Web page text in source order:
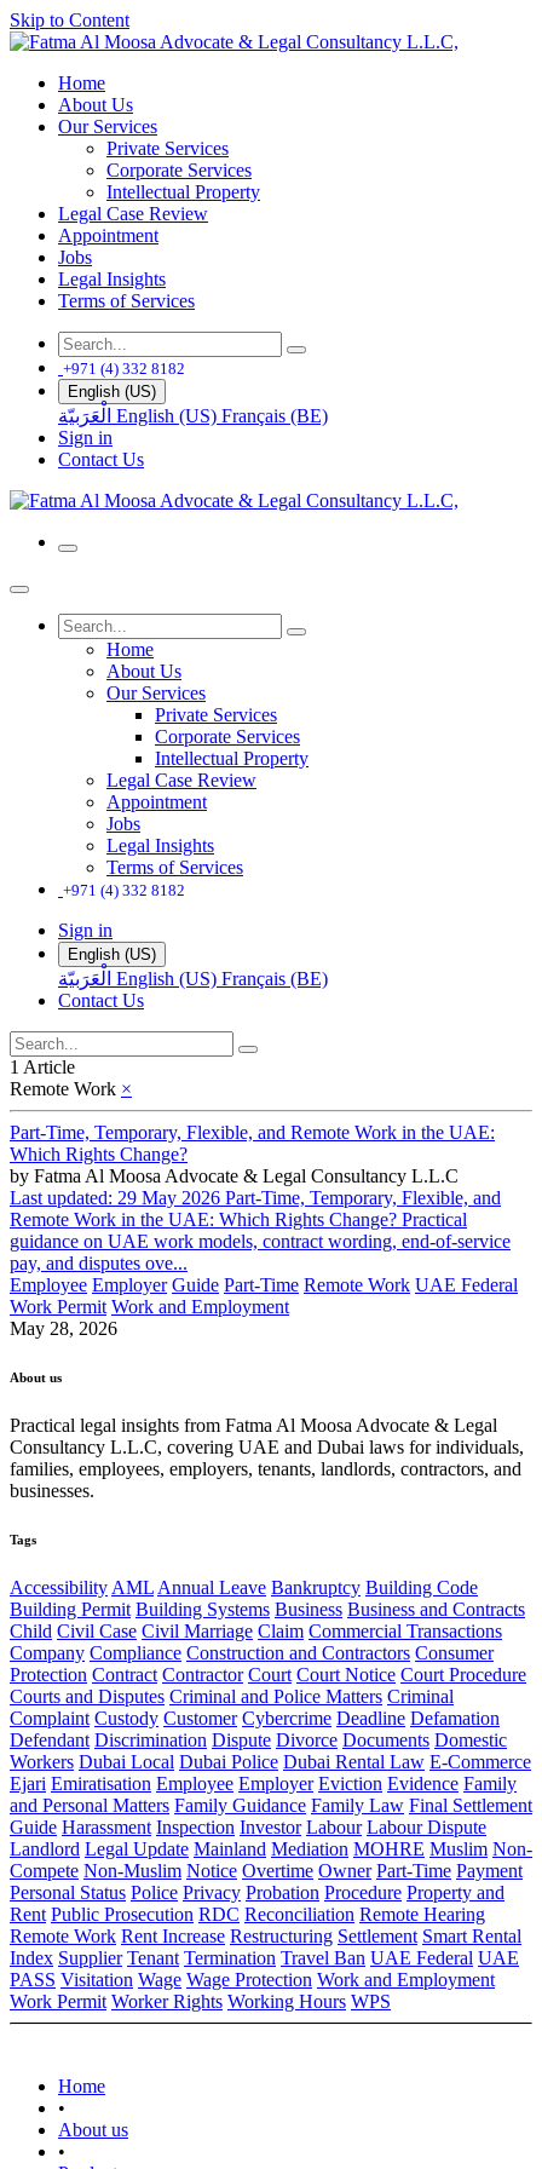
Skip to Content
Home
About Us
Our Services
Private Services
Corporate Services
Intellectual Property
Legal Case Review
Appointment
Jobs
Legal Insights
Terms of Services
+971 (4) 332 8182
English (US)
الْعَرَبيّة English (US) Français (BE)
Sign in
Contact Us
Home
About Us
Our Services
Private Services
Corporate Services
Intellectual Property
Legal Case Review
Appointment
Jobs
Legal Insights
Terms of Services
+971 (4) 332 8182
Sign in
English (US)
الْعَرَبيّة English (US) Français (BE)
Contact Us
1 Article
Remote Work ×
Part-Time, Temporary, Flexible, and Remote Work in the UAE:
Which Rights Change?
by Fatma Al Moosa Advocate & Legal Consultancy L.L.C
Last updated: 29 May 2026 Part-Time, Temporary, Flexible, and
Remote Work in the UAE: Which Rights Change? Practical
guidance on UAE work models, contract wording, end-of-service
pay, and disputes ove...
Employee Employer Guide Part-Time Remote Work UAE Federal
Work Permit Work and Employment
May 28, 2026
About us
Practical legal insights from Fatma Al Moosa Advocate & Legal
Consultancy L.L.C, covering UAE and Dubai laws for individuals,
families, employees, employers, tenants, landlords, contractors, and
businesses.
Tags
Accessibility AML Annual Leave Bankruptcy Building Code
Building Permit Building Systems Business Business and Contracts
Child Civil Case Civil Marriage Claim Commercial Transactions
Company Compliance Construction and Contractors Consumer
Protection Contract Contractor Court Court Notice Court Procedure
Courts and Disputes Criminal and Police Matters Criminal
Complaint Custody Customer Cybercrime Deadline Defamation
Defendant Discrimination Dispute Divorce Documents Domestic
Workers Dubai Local Dubai Police Dubai Rental Law E-Commerce
Ejari Emiratisation Employee Employer Eviction Evidence Family
and Personal Matters Family Guidance Family Law Final Settlement
Guide Harassment Inspection Investor Labour Labour Dispute
Landlord Legal Update Mainland Mediation MOHRE Muslim Non-
Compete Non-Muslim Notice Overtime Owner Part-Time Payment
Personal Status Police Privacy Probation Procedure Property and
Rent Public Prosecution RDC Reconciliation Remote Hearing
Remote Work Rent Increase Restructuring Settlement Smart Rental
Index Supplier Tenant Termination Travel Ban UAE Federal UAE
PASS Visitation Wage Wage Protection Work and Employment
Work Permit Worker Rights Working Hours WPS
Home
•
About us
•